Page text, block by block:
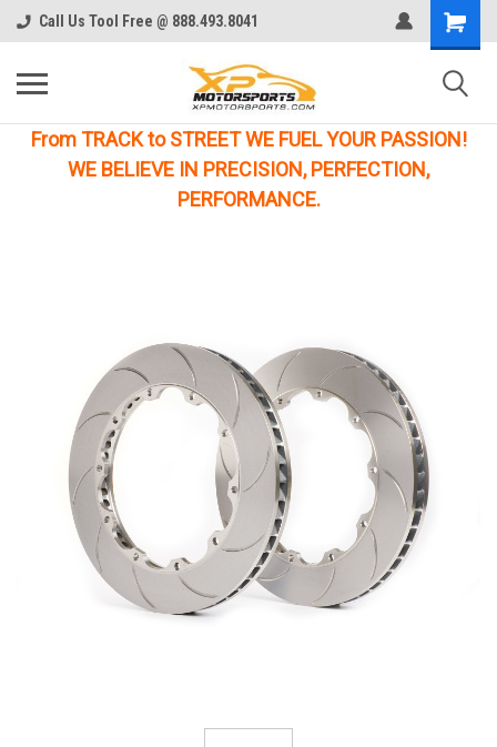
Call Us Tool Free @ 888.493.8041
From TRACK to STREET WE FUEL YOUR PASSION!
WE BELIEVE IN PRECISION, PERFECTION,
PERFORMANCE.